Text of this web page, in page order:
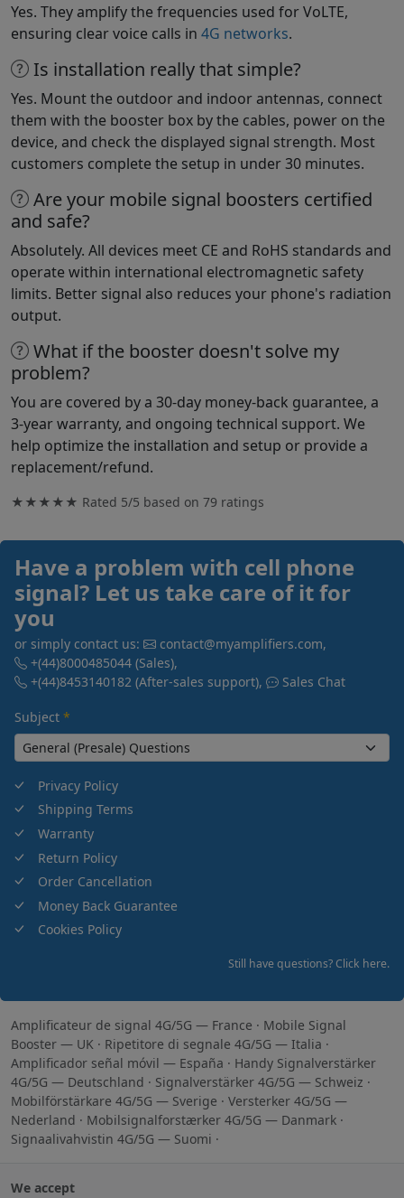
Yes. They amplify the frequencies used for VoLTE,
ensuring clear voice calls in 4G networks.
Is installation really that simple?
Yes. Mount the outdoor and indoor antennas, connect
them with the booster box by the cables, power on the
device, and check the displayed signal strength. Most
customers complete the setup in under 30 minutes.
Are your mobile signal boosters certified
and safe?
Absolutely. All devices meet CE and RoHS standards and
operate within international electromagnetic safety
limits. Better signal also reduces your phone's radiation
output.
What if the booster doesn't solve my
problem?
You are covered by a 30-day money-back guarantee, a
3-year warranty, and ongoing technical support. We
help optimize the installation and setup or provide a
replacement/refund.
★★★★★ Rated 5/5 based on 79 ratings
Have a problem with cell phone
signal? Let us take care of it for
you
or simply contact us: contact@myamplifiers.com,
+(44)8000485044 (Sales),
+(44)8453140182 (After-sales support), Sales Chat
Subject *
Privacy Policy
Shipping Terms
Warranty
Return Policy
Order Cancellation
Money Back Guarantee
Cookies Policy
Still have questions? Click here.
Amplificateur de signal 4G/5G — France · Mobile Signal
Booster — UK · Ripetitore di segnale 4G/5G — Italia ·
Amplificador señal móvil — España · Handy Signalverstärker
4G/5G — Deutschland · Signalverstärker 4G/5G — Schweiz ·
Mobilförstärkare 4G/5G — Sverige · Versterker 4G/5G —
Nederland · Mobilsignalforstærker 4G/5G — Danmark ·
Signaalivahvistin 4G/5G — Suomi ·
We accept